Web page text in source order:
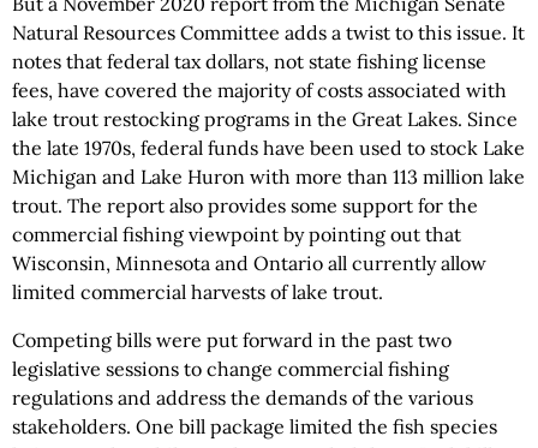
Natural Resources Committee adds a twist to this issue. It
notes that federal tax dollars, not state fishing license
fees, have covered the majority of costs associated with
lake trout restocking programs in the Great Lakes. Since
the late 1970s, federal funds have been used to stock Lake
Michigan and Lake Huron with more than 113 million lake
trout. The report also provides some support for the
commercial fishing viewpoint by pointing out that
Wisconsin, Minnesota and Ontario all currently allow
limited commercial harvests of lake trout.
Competing bills were put forward in the past two
legislative sessions to change commercial fishing
regulations and address the demands of the various
stakeholders. One bill package limited the fish species